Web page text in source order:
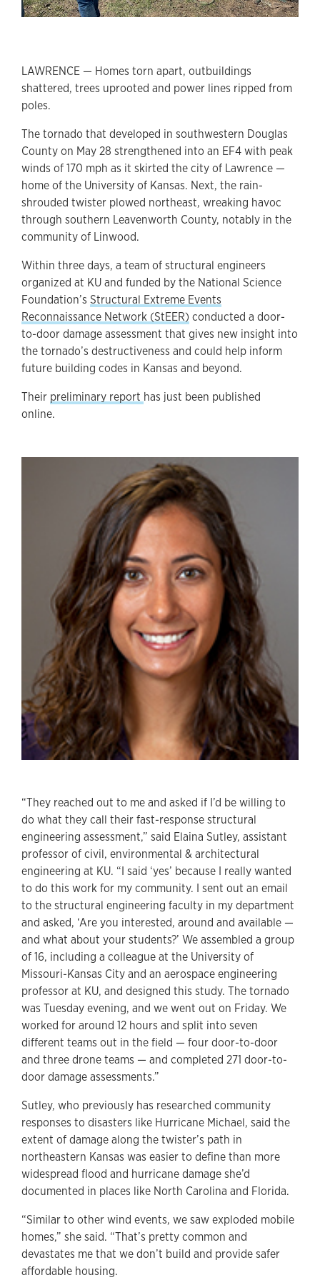
LAWRENCE — Homes torn apart, outbuildings
shattered, trees uprooted and power lines ripped from
poles.
The tornado that developed in southwestern Douglas
County on May 28 strengthened into an EF4 with peak
winds of 170 mph as it skirted the city of Lawrence —
home of the University of Kansas. Next, the rain-
shrouded twister plowed northeast, wreaking havoc
through southern Leavenworth County, notably in the
community of Linwood.
Within three days, a team of structural engineers
organized at KU and funded by the National Science
Foundation’s Structural Extreme Events
Reconnaissance Network (StEER) conducted a door-
to-door damage assessment that gives new insight into
the tornado’s destructiveness and could help inform
future building codes in Kansas and beyond.
Their preliminary report has just been published
online.
“They reached out to me and asked if I’d be willing to
do what they call their fast-response structural
engineering assessment,” said Elaina Sutley, assistant
professor of civil, environmental & architectural
engineering at KU. “I said ‘yes’ because I really wanted
to do this work for my community. I sent out an email
to the structural engineering faculty in my department
and asked, ‘Are you interested, around and available —
and what about your students?’ We assembled a group
of 16, including a colleague at the University of
Missouri-Kansas City and an aerospace engineering
professor at KU, and designed this study. The tornado
was Tuesday evening, and we went out on Friday. We
worked for around 12 hours and split into seven
different teams out in the field — four door-to-door
and three drone teams — and completed 271 door-to-
door damage assessments.”
Sutley, who previously has researched community
responses to disasters like Hurricane Michael, said the
extent of damage along the twister’s path in
northeastern Kansas was easier to define than more
widespread flood and hurricane damage she’d
documented in places like North Carolina and Florida.
“Similar to other wind events, we saw exploded mobile
homes,” she said. “That’s pretty common and
devastates me that we don’t build and provide safer
affordable housing.